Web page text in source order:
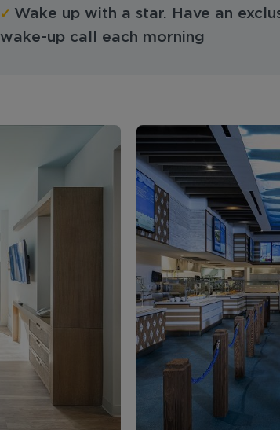
✓ Wake up with a star. Have an
wake-up call each morning